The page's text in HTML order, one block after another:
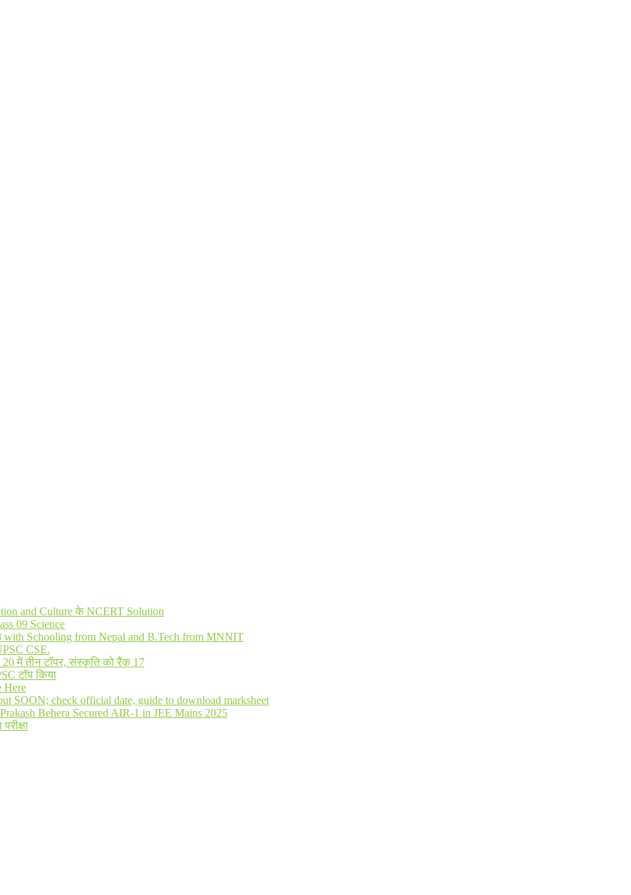
and Culture के NCERT Solution
09 Science
with Schooling from Nepal and B.Tech from MNNIT
CSE.
20 में तीन टॉपर, संस्कृति को रैंक 17
टॉप किया
Here
SOON; check official date, guide to download marksheet
Behera Secured AIR-1 in JEE Mains 2025